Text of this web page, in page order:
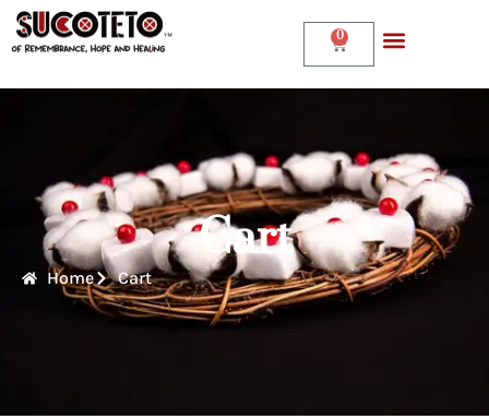
0
Cart
Home Cart